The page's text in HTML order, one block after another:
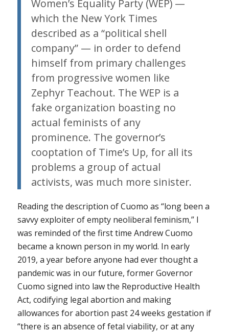
Women’s Equality Party (WEP) —
which the New York Times
described as a “political shell
company” — in order to defend
himself from primary challenges
from progressive women like
Zephyr Teachout. The WEP is a
fake organization boasting no
actual feminists of any
prominence. The governor’s
cooptation of Time’s Up, for all its
problems a group of actual
activists, was much more sinister.
Reading the description of Cuomo as “long been a
savvy exploiter of empty neoliberal feminism,” I
was reminded of the first time Andrew Cuomo
became a known person in my world. In early
2019, a year before anyone had ever thought a
pandemic was in our future, former Governor
Cuomo signed into law the Reproductive Health
Act, codifying legal abortion and making
allowances for abortion past 24 weeks gestation if
“there is an absence of fetal viability, or at any